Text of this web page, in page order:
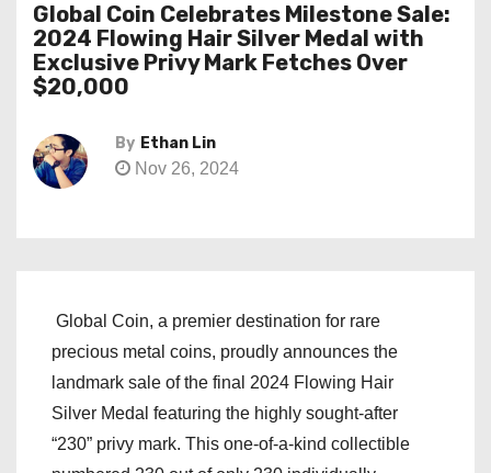
Global Coin Celebrates Milestone Sale:
2024 Flowing Hair Silver Medal with
Exclusive Privy Mark Fetches Over
$20,000
By Ethan Lin
Nov 26, 2024
Global Coin, a premier destination for rare
precious metal coins, proudly announces the
landmark sale of the final 2024 Flowing Hair
Silver Medal featuring the highly sought-after
“230” privy mark. This one-of-a-kind collectible